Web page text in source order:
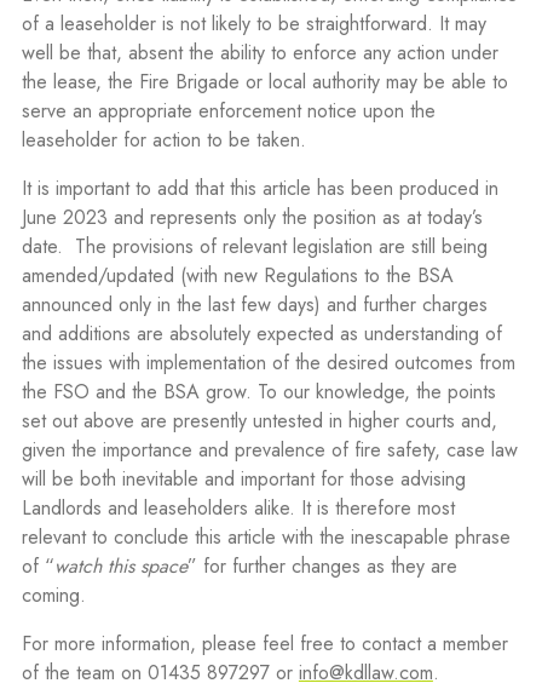
of a leaseholder is not likely to be straightforward. It may
well be that, absent the ability to enforce any action under
the lease, the Fire Brigade or local authority may be able to
serve an appropriate enforcement notice upon the
leaseholder for action to be taken.
It is important to add that this article has been produced in
June 2023 and represents only the position as at today’s
date. The provisions of relevant legislation are still being
amended/updated (with new Regulations to the BSA
announced only in the last few days) and further charges
and additions are absolutely expected as understanding of
the issues with implementation of the desired outcomes from
the FSO and the BSA grow. To our knowledge, the points
set out above are presently untested in higher courts and,
given the importance and prevalence of fire safety, case law
will be both inevitable and important for those advising
Landlords and leaseholders alike. It is therefore most
relevant to conclude this article with the inescapable phrase
of “watch this space” for further changes as they are
coming.
For more information, please feel free to contact a member
of the team on 01435 897297 or info@kdllaw.com.